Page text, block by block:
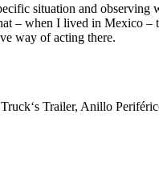
situation and
– when I lived in Mexico
way of acting there.
Trailer, Anillo